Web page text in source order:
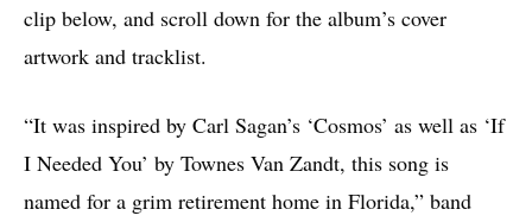
clip below, and scroll down for the album’s cover
artwork and tracklist.
“It was inspired by Carl Sagan’s ‘Cosmos’ as well as ‘If
I Needed You’ by Townes Van Zandt, this song is
named for a grim retirement home in Florida,” band